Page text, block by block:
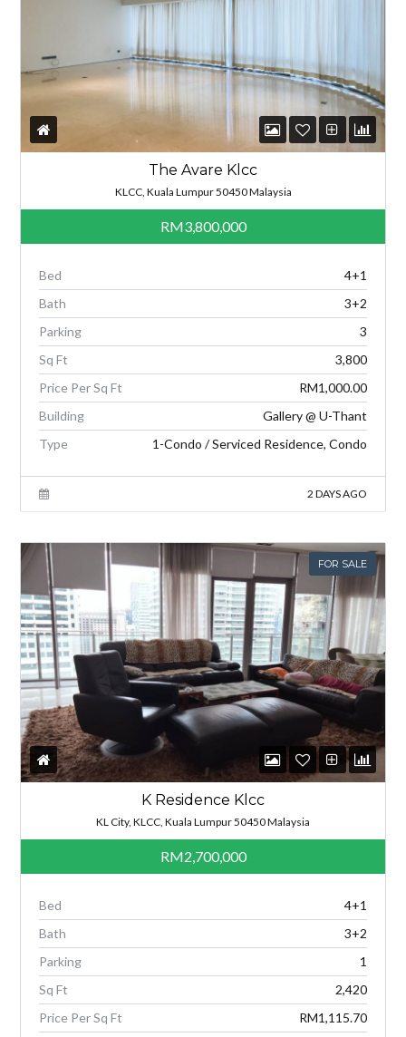
The Avare Klcc
KLCC, Kuala Lumpur 50450 Malaysia
RM3,800,000
Bed
4+1
Bath
3+2
Parking
3
Sq Ft
3,800
Price Per Sq Ft
RM1,000.00
Building
Gallery @ U-Thant
Type
1-Condo / Serviced Residence, Condo
2 DAYS AGO
FOR SALE
K Residence Klcc
KL City, KLCC, Kuala Lumpur 50450 Malaysia
RM2,700,000
Bed
4+1
Bath
3+2
Parking
1
Sq Ft
2,420
Price Per Sq Ft
RM1,115.70